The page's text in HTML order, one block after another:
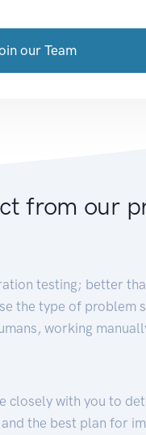
our Team
from our
testing; better
the type of problem
working
closely with you to
the best plan for